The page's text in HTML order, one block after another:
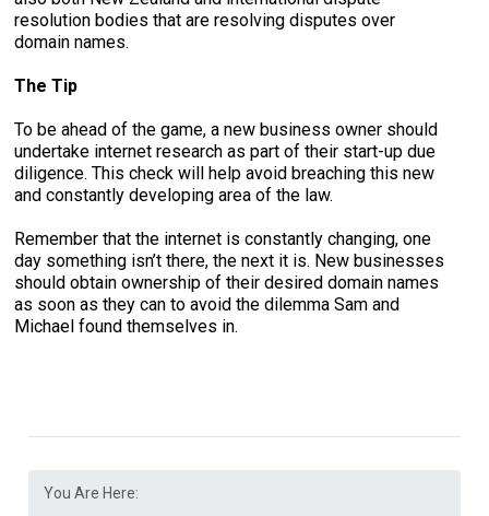
resolution bodies that are resolving disputes over
domain names.
The Tip
To be ahead of the game, a new business owner should
undertake internet research as part of their start-up due
diligence. This check will help avoid breaching this new
and constantly developing area of the law.
Remember that the internet is constantly changing, one
day something isn’t there, the next it is. New businesses
should obtain ownership of their desired domain names
as soon as they can to avoid the dilemma Sam and
Michael found themselves in.
You Are Here: